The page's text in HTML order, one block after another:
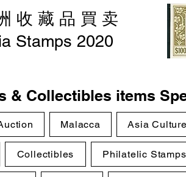
收 藏 品 買 卖
Stamps 2020
& Collectibles items
Malacca Asia Culture
Collectibles Philatelic Stamps